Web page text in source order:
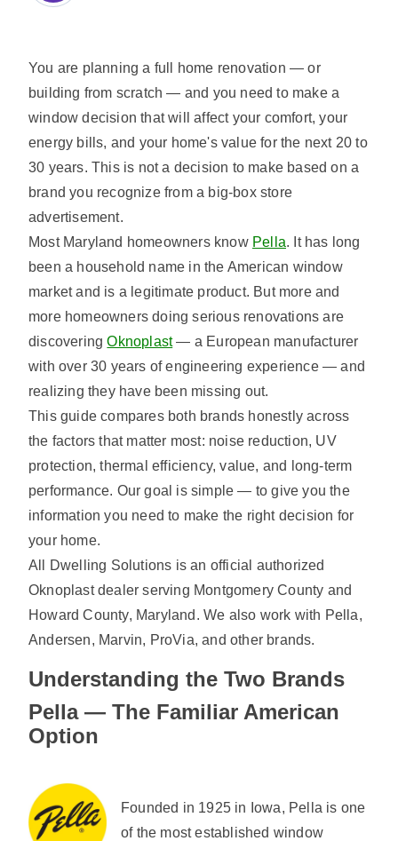
You are planning a full home renovation — or
building from scratch — and you need to make a
window decision that will affect your comfort, your
energy bills, and your home's value for the next 20 to
30 years. This is not a decision to make based on a
brand you recognize from a big-box store
advertisement.
Most Maryland homeowners know Pella. It has long
been a household name in the American window
market and is a legitimate product. But more and
more homeowners doing serious renovations are
discoveringOknoplast— a European manufacturer
with over 30 years of engineering experience — and
realizing they have been missing out.
This guide compares both brands honestly across
the factors that matter most: noise reduction, UV
protection, thermal efficiency, value, and long-term
performance. Our goal is simple — to give you the
information you need to make the right decision for
your home.
All Dwelling Solutions is an official authorized
Oknoplast dealer serving Montgomery County and
Howard County, Maryland. We also work with Pella,
Andersen, Marvin, ProVia, and other brands.
Understanding the Two Brands
Pella — The Familiar American
Option
Founded in 1925 in Iowa, Pella is one
of the most established window